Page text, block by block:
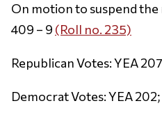
On motion to suspend the
409 – 9 (Roll no. 235)
Republican Votes: YEA
Democrat Votes: YEA 202;